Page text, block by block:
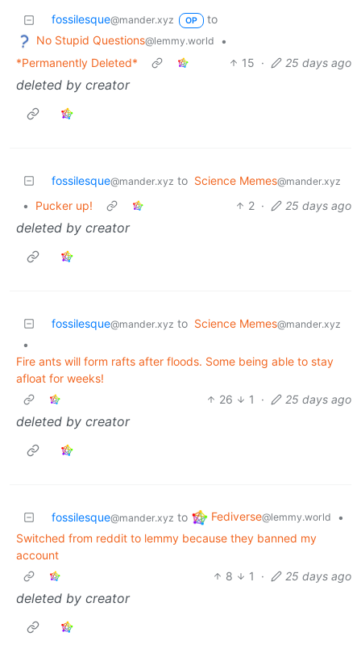
fossilesque@mander.xyz OP
to
No Stupid Questions@lemmy.world
•
*Permanently Deleted*
15 · 25 days ago
deleted by creator
fossilesque@mander.xyz to Science Memes@mander.xyz
• Pucker up! 2 · 25 days ago
deleted by creator
fossilesque@mander.xyz to Science Memes@mander.xyz
•
Fire ants will form rafts after floods. Some being able to stay
afloat for weeks!
26
1 · 25 days ago
deleted by creator
fossilesque@mander.xyz to Fediverse@lemmy.world
•
Switched from reddit to lemmy because they banned my
account
8
1 · 25 days ago
deleted by creator